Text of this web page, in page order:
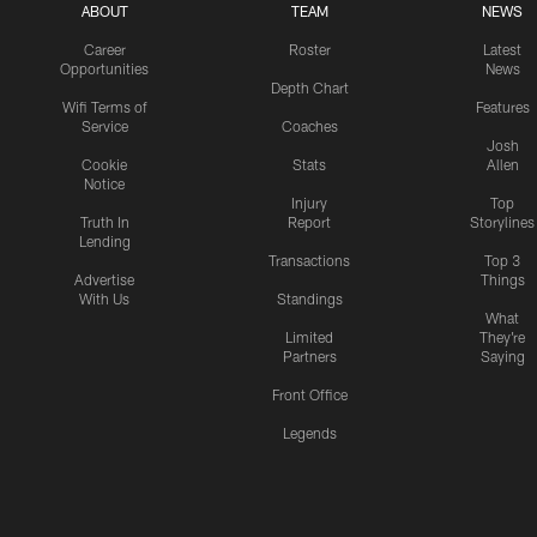
ABOUT
Career
Opportunities
Wifi Terms of
Service
Cookie
Notice
Truth In
Lending
Advertise
With Us
TEAM
Roster
Depth Chart
Coaches
Stats
Injury
Report
Transactions
Standings
Limited
Partners
Front Office
Legends
NEWS
Latest
News
Features
Josh
Allen
Top
Storylines
Top 3
Things
What
They're
Saying